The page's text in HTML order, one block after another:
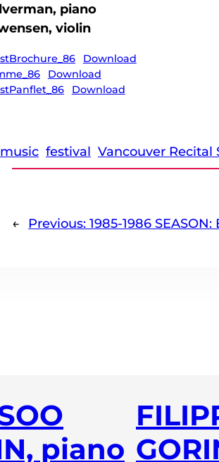
piano
violin
Download
Download
Download
festival Vancouver Recital
← Previous: 1985-1986
piano